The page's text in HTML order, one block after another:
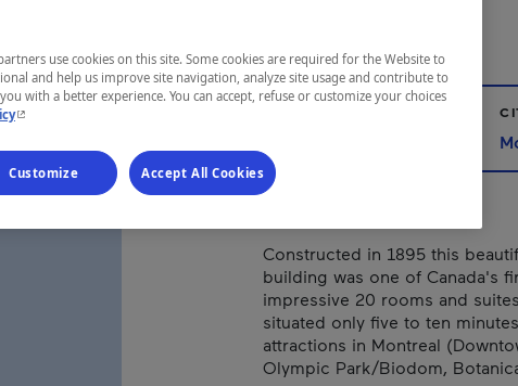
Constructed in 1895 this
building was one of Canada's
impressive 20 rooms and
situated only five to ten
attractions in Montreal
Olympic Park/Biodom,
use cookies on this site. Some cookies are required for the Website to
and help us improve site navigation, analyze site usage and contribute to
with a better experience. You can accept, refuse or customize your choices
- This hyperlink will open in a new window.
Customize Accept All Cookies